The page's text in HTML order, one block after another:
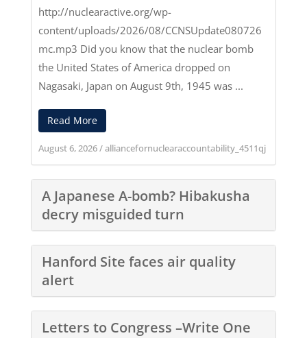
http://nuclearactive.org/wp-
content/uploads/2026/08/CCNSUpdate080726
mc.mp3 Did you know that the nuclear bomb
the United States of America dropped on
Nagasaki, Japan on August 9th, 1945 was ...
Read More
August 6, 2026/alliancefornuclearaccountability_4511qj
A Japanese A-bomb? Hibakusha
decry misguided turn
Hanford Site faces air quality
alert
Letters to Congress –Write One